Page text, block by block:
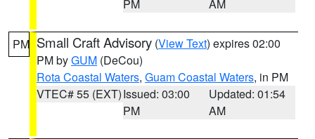
PM
AM
PM Small Craft Advisory (View Text) expires 02:00
PM byGUM (DeCou)
Rota Coastal Waters, Guam Coastal Waters, in PM
VTEC# 55 (EXT)Issued: 03:00
PM
Updated: 01:54
AM